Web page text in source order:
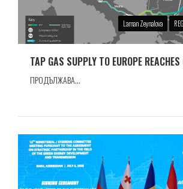
Laman Zeynalova
TAP GAS SUPPLY TO EUROPE
ПРОДЪЛЖАВА...